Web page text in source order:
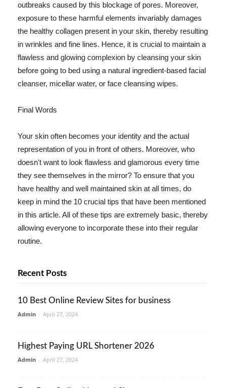
outbreaks caused by this blockage of pores. Moreover,
exposure to these harmful elements invariably damages
the healthy collagen present in your skin, thereby resulting
in wrinkles and fine lines. Hence, it is crucial to maintain a
flawless and glowing complexion by cleansing your skin
before going to bed using a natural ingredient-based facial
cleanser, micellar water, or face cleansing wipes.
Final Words
Your skin often becomes your identity and the actual
representation of you in front of others. Moreover, who
doesn't want to look flawless and glamorous every time
they see themselves in the mirror? To ensure that you
have healthy and well maintained skin at all times, do
keep in mind the 10 crucial tips that have been mentioned
in this article. All of these tips are extremely basic, thereby
allowing everyone to incorporate these into their regular
routine.
Recent Posts
10 Best Online Review Sites for business
Admin - April 27, 2024
Highest Paying URL Shortener 2026
Admin - April 27, 2024